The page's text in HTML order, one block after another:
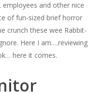
and other nice
of fun-sized brief horror
crunch these wee Rabbit-
Here I am….reviewing
here it comes.